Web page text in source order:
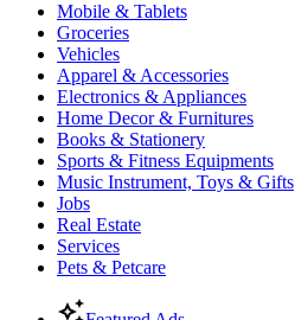
Mobile & Tablets
Groceries
Vehicles
Apparel & Accessories
Electronics & Appliances
Home Decor & Furnitures
Books & Stationery
Sports & Fitness Equipments
Music Instrument, Toys & Gifts
Jobs
Real Estate
Services
Pets & Petcare